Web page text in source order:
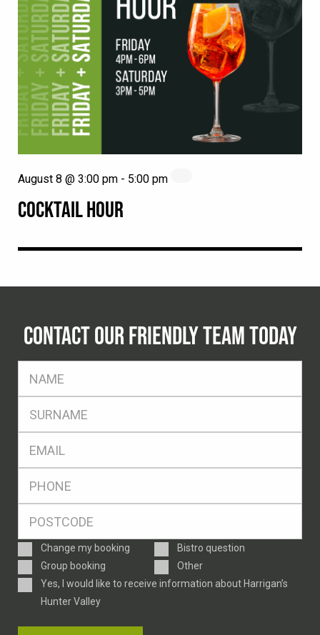
COCKTAIL HOUR
August 8 @ 3:00 pm - 5:00 pm
CONTACT OUR FRIENDLY TEAM TODAY
Enquiry
Type
Change my booking
Bistro question
Group booking
Other
ConsentYes, I would like to receive information about Harrigan’s
Hunter Valley